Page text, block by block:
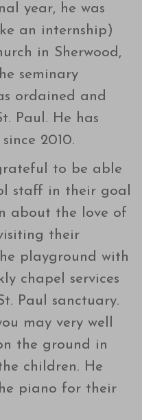
year, he was
an internship)
in Sherwood,
seminary
ordained and
Paul. He has
2010.
to be able
staff in their goal
about the love of
their
playground with
chapel services
Paul sanctuary.
may very well
the ground in
children. He
piano for their